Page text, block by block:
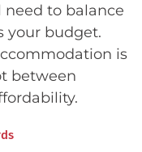
need to balance
your budget.
is
between